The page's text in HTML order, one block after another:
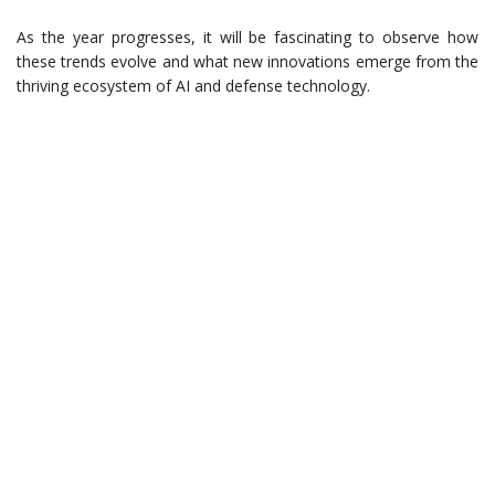
As the year progresses, it will be fascinating to observe how
these trends evolve and what new innovations emerge from the
thriving ecosystem of AI and defense technology.